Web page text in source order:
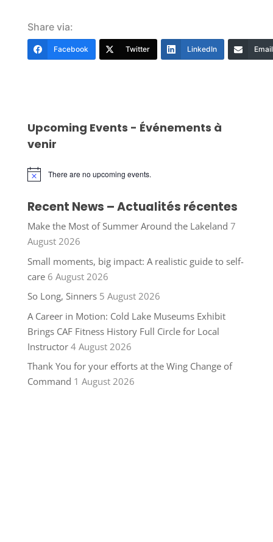
Share via:
Facebook Twitter LinkedIn Email
Upcoming Events - Événements à
venir
Notice There are no upcoming events.
Recent News – Actualités récentes
Make the Most of Summer Around the Lakeland 7
August 2026
Small moments, big impact: A realistic guide to self-
care 6 August 2026
So Long, Sinners 5 August 2026
A Career in Motion: Cold Lake Museums Exhibit
Brings CAF Fitness History Full Circle for Local
Instructor 4 August 2026
Thank You for your efforts at the Wing Change of
Command 1 August 2026